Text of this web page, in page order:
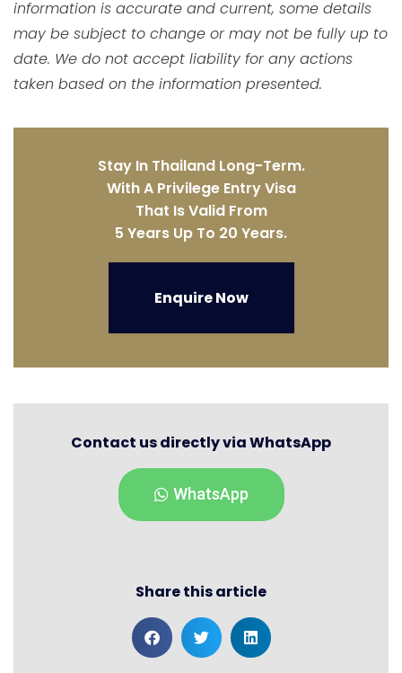
information is accurate and current, some details
may be subject to change or may not be fully up to
date. We do not accept liability for any actions
taken based on the information presented.
Stay In Thailand Long-Term.
With A Privilege Entry Visa
That Is Valid From
5 Years Up To 20 Years.
Enquire Now
Contact us directly via WhatsApp
WhatsApp
Share this article